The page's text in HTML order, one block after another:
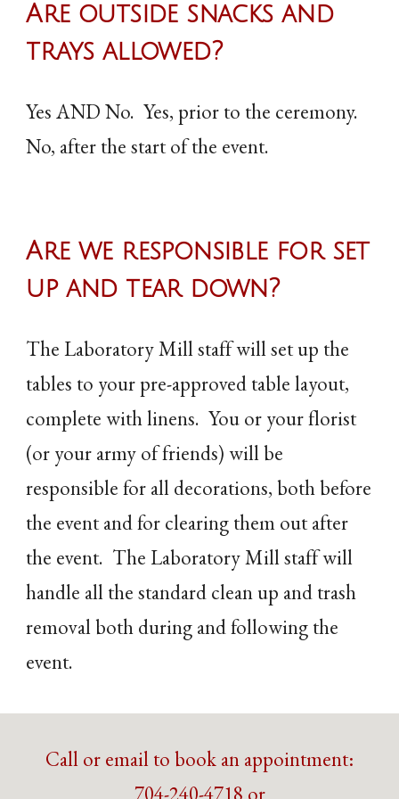
Are outside snacks and
trays allowed?
Yes AND No. Yes, prior to the ceremony.
No, after the start of the event.
Arewe responsible for set
up and tear down?
The Laboratory Mill staff will set up the
tables to your pre-approved table layout,
complete with linens. You or your florist
(or your army of friends) will be
responsible for all decorations, both before
the event and for clearing them out after
the event. The Laboratory Mill staff will
handle all the standard clean up and trash
removal both during and following the
event.
Call or email to book an appointment:
704-240-4718 or